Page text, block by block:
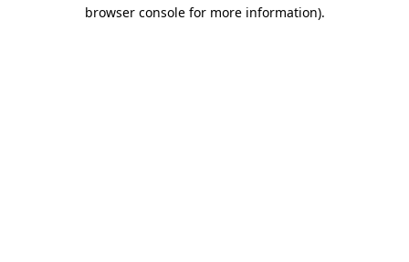
browser console for more information).